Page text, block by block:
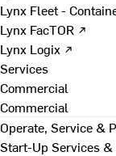
Lynx Fleet -
Lynx FacTOR ↗
Lynx Logix ↗
Services
Commercial
Commercial
Operate, Service &
Start-Up Services